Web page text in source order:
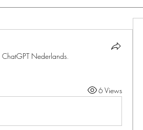
ChatGPT Nederlands.
6 Views